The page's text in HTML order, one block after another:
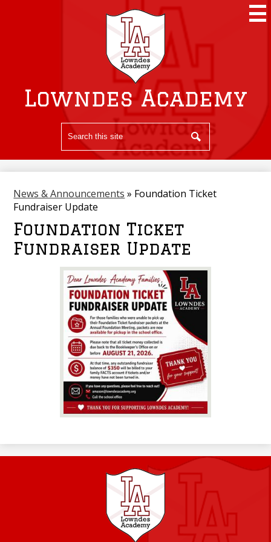
Skip
main
content
Lowndes Academy
Search Search
News & Announcements » Foundation Ticket
Fundraiser Update
Foundation Ticket
Fundraiser Update